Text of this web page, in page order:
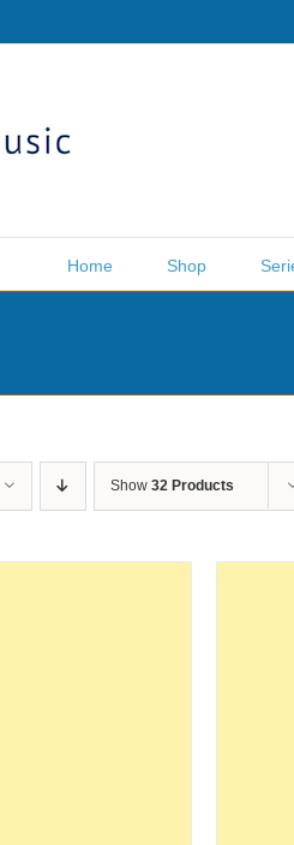
Home Shop
Show 32 Products